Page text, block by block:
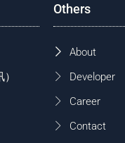
Others
About
Developer
Career
Contact